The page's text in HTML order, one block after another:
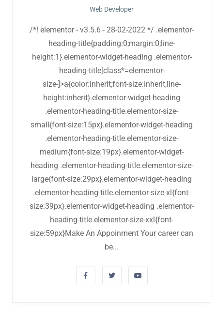
Web Developer
/*! elementor - v3.5.6 - 28-02-2022 */ .elementor-
heading-title{padding:0;margin:0;line-
height:1}.elementor-widget-heading .elementor-
heading-title[class*=elementor-
size-]>a{color:inherit;font-size:inherit;line-
height:inherit}.elementor-widget-heading
.elementor-heading-title.elementor-size-
small{font-size:15px}.elementor-widget-heading
.elementor-heading-title.elementor-size-
medium{font-size:19px}.elementor-widget-
heading .elementor-heading-title.elementor-size-
large{font-size:29px}.elementor-widget-heading
.elementor-heading-title.elementor-size-xl{font-
size:39px}.elementor-widget-heading .elementor-
heading-title.elementor-size-xxl{font-
size:59px}Make An Appoinment Your career can
be...